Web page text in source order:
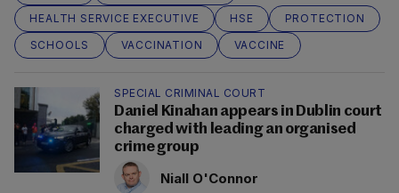
HEALTH SERVICE EXECUTIVE
HSE
PROTECTION
SCHOOLS
VACCINATION VACCINE
SPECIAL CRIMINAL COURT
Daniel Kinahan appears in Dublin court
charged with leading an organised
crime group
Niall O'Connor